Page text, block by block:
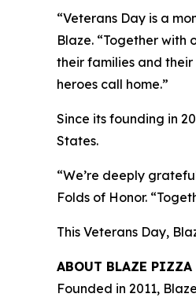
“Veterans Day is a
Blaze. “Together
their families and
heroes call home.”
Since its founding in
States.
“We’re deeply
Folds of Honor.
This Veterans Day,
ABOUT BLAZE PIZZA
Founded in 2011,